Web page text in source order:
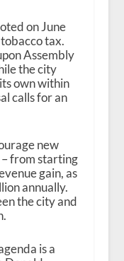
on June
tax.
Assembly
the city
own within
calls for an
new
from starting
gain, as
annually.
the city and
is a